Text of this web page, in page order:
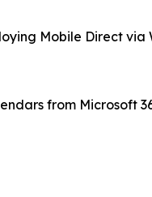
Mobile Direct via
from Microsoft